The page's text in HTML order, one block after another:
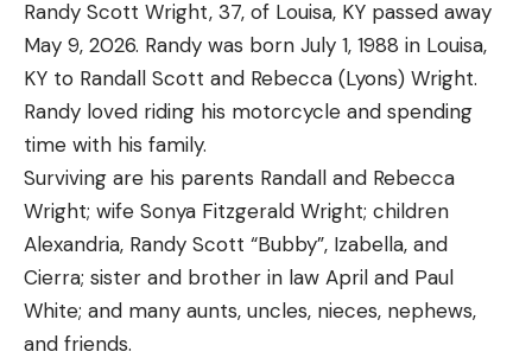
Randy Scott Wright, 37, of Louisa, KY passed away
May 9, 2026. Randy was born July 1, 1988 in Louisa,
KY to Randall Scott and Rebecca (Lyons) Wright.
Randy loved riding his motorcycle and spending
time with his family.
Surviving are his parents Randall and Rebecca
Wright; wife Sonya Fitzgerald Wright; children
Alexandria, Randy Scott “Bubby”, Izabella, and
Cierra; sister and brother in law April and Paul
White; and many aunts, uncles, nieces, nephews,
and friends.